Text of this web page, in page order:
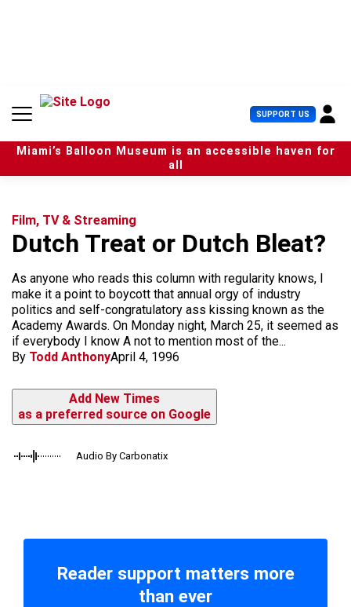
n
SUPPORT US U
s
e
r
Miami’s Balloon Museum is an accessible haven for
all
Film, TV & Streaming
Dutch Treat or Dutch Bleat?
As anyone who reads this column with regularity knows, I
make it a point to boycott that annual orgy of industry
politics and self-congratulatory ass kissing known as the
Academy Awards. On Monday night, March 25, it seemed as
if everybody I know A not to mention most of the...
By Todd AnthonyApril 4, 1996
Add New Times
as a preferred source on Google
Audio By Carbonatix
Reader support matters more
than ever